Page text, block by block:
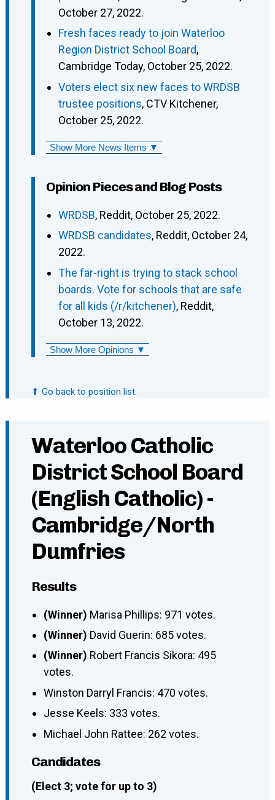
October 27, 2022.
Fresh faces ready to join Waterloo
Region District School Board,
Cambridge Today, October 25, 2022.
Voters elect six new faces to WRDSB
trustee positions, CTV Kitchener,
October 25, 2022.
Show More News Items ▼
Opinion Pieces and Blog Posts
WRDSB, Reddit, October 25, 2022.
WRDSB candidates, Reddit, October 24,
2022.
The far-right is trying to stack school
boards. Vote for schools that are safe
for all kids (/r/kitchener), Reddit,
October 13, 2022.
Show More Opinions ▼
⬆ Go back to position list.
Waterloo Catholic
District School Board
(English Catholic) -
Cambridge/North
Dumfries
Results
(Winner) Marisa Phillips: 971 votes.
(Winner) David Guerin: 685 votes.
(Winner) Robert Francis Sikora: 495
votes.
Winston Darryl Francis: 470 votes.
Jesse Keels: 333 votes.
Michael John Rattee: 262 votes.
Candidates
(Elect 3; vote for up to 3)